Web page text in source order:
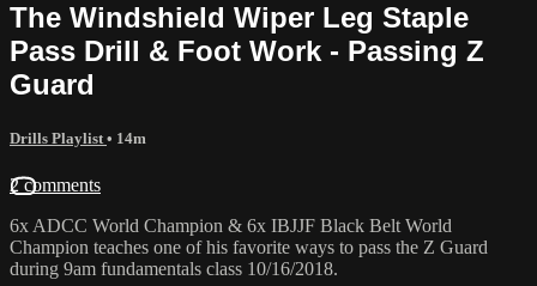
The Windshield Wiper Leg Staple
Pass Drill & Foot Work - Passing Z
Guard
Drills Playlist • 14m
2 comments
6x ADCC World Champion & 6x IBJJF Black Belt World
Champion teaches one of his favorite ways to pass the Z Guard
during 9am fundamentals class 10/16/2018.